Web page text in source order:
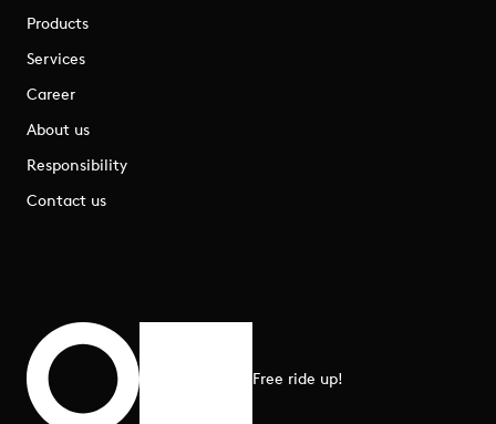
Products
Services
Career
About us
Responsibility
Contact us
Scroll to top
Free ride up!